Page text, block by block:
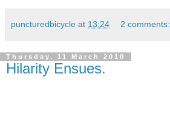
puncturedbicycle at 13:24 2 comments:
Thursday, 11 March 2010
Hilarity Ensues.